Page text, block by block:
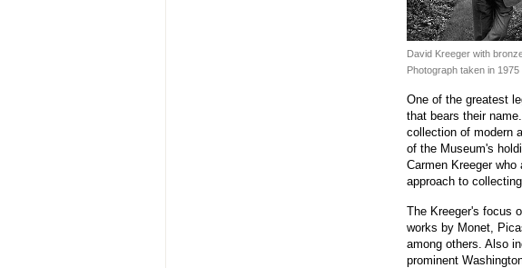
David Kreeger with
Photograph taken in
One of the greatest
that bears their
collection of modern
of the Museum's
Carmen Kreeger
approach to
The Kreeger's focus
works by Monet,
among others. Also
prominent